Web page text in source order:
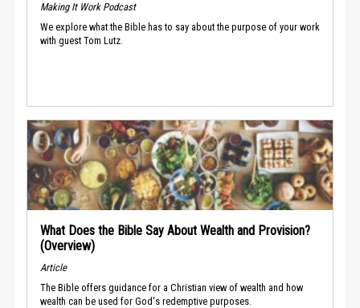
Making It Work Podcast
We explore what the Bible has to say about the purpose of your work
with guest Tom Lutz.
What Does the Bible Say About Wealth and Provision?
(Overview)
Article
The Bible offers guidance for a Christian view of wealth and how
wealth can be used for God's redemptive purposes.